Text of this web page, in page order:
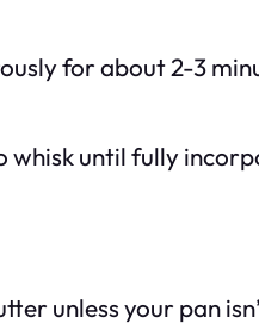
for about 2-3
whisk until fully
unless your pan